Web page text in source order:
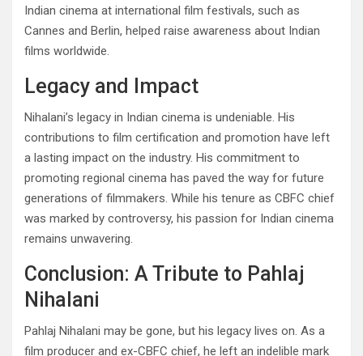
Indian cinema at international film festivals, such as
Cannes and Berlin, helped raise awareness about Indian
films worldwide.
Legacy and Impact
Nihalani’s legacy in Indian cinema is undeniable. His
contributions to film certification and promotion have left
a lasting impact on the industry. His commitment to
promoting regional cinema has paved the way for future
generations of filmmakers. While his tenure as CBFC chief
was marked by controversy, his passion for Indian cinema
remains unwavering.
Conclusion: A Tribute to Pahlaj
Nihalani
Pahlaj Nihalani may be gone, but his legacy lives on. As a
film producer and ex-CBFC chief, he left an indelible mark